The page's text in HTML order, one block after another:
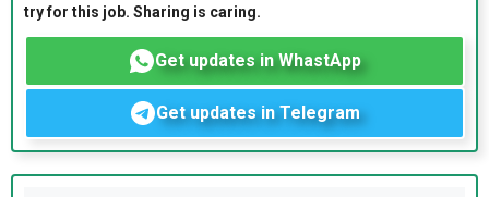
try for this job. Sharing is caring.
Get updates in WhastApp
Get updates in Telegram